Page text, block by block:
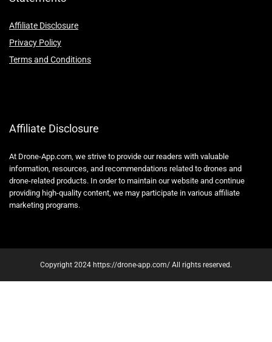
Affiliate Disclosure
Privacy Policy
Terms and Conditions
Affiliate Disclosure
At Drone-App.com, we strive to provide our readers with valuable
information, resources, and recommendations related to drones and
drone-related products. In order to maintain our website and continue
providing high-quality content, we may participate in various affiliate
marketing programs.
Copyright 2024 https://drone-app.com/ All rights reserved.